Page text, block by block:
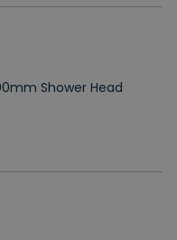
Shower Head